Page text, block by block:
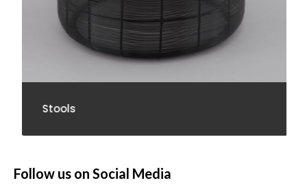
Stools
Follow us on Social Media